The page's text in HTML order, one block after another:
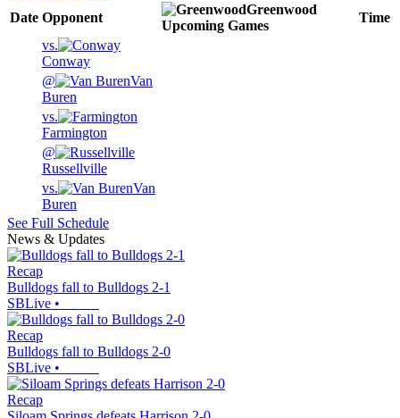
Date Opponent
Greenwood
Upcoming Games
Time
vs.
Conway
@
Van
Buren
vs.
Farmington
@
Russellville
vs.
Van
Buren
See Full Schedule
News & Updates
Recap
Bulldogs fall to Bulldogs 2-1
SBLive •
Recap
Bulldogs fall to Bulldogs 2-0
SBLive •
Recap